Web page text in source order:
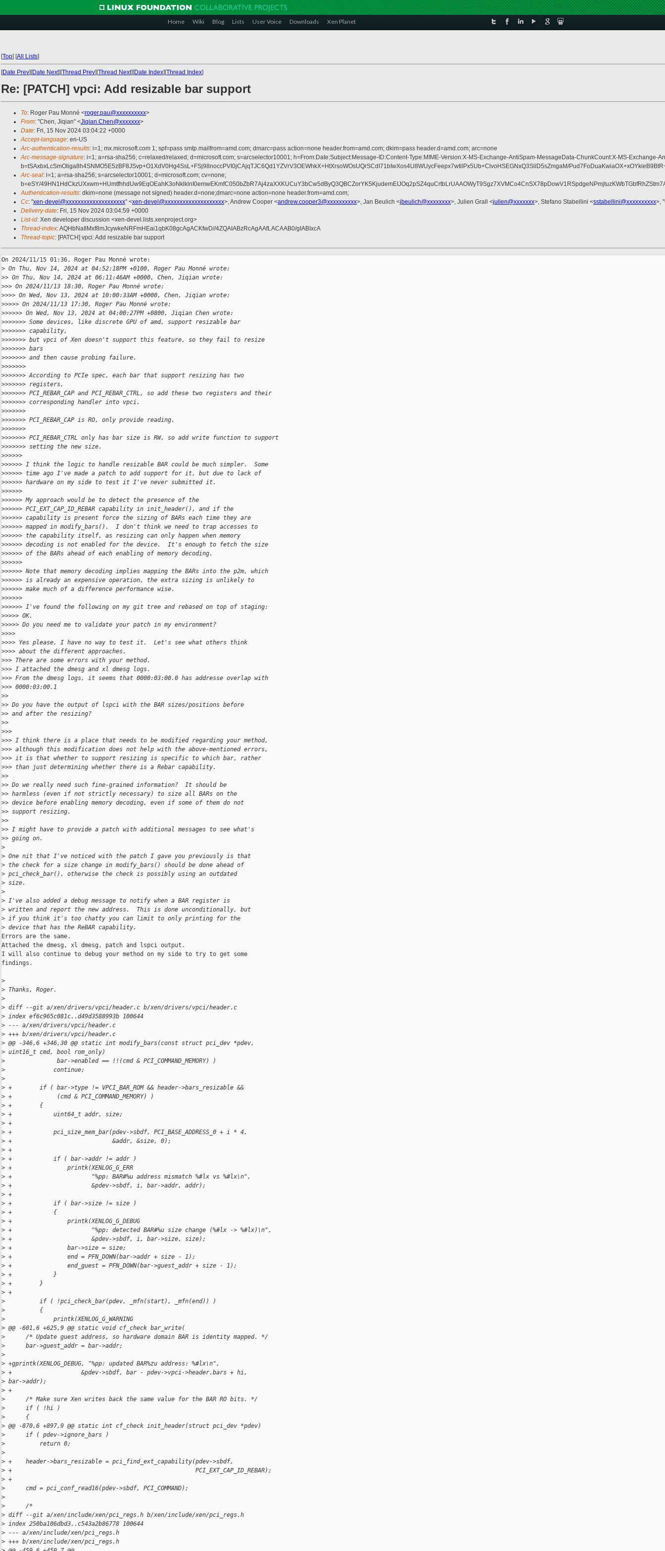
Home Wiki Blog Lists User Voice Downloads Xen Planet
[Top] [All Lists]
[Date Prev][Date Next][Thread Prev][Thread Next][Date Index][Thread Index]
Re: [PATCH] vpci: Add resizable bar support
To: Roger Pau Monné <roger.pau@xxxxxxxxxx>
From: "Chen, Jiqian" <Jiqian.Chen@xxxxxxx>
Date: Fri, 15 Nov 2024 03:04:22 +0000
Accept-language: en-US
Arc-authentication-results: i=1; mx.microsoft.com 1; spf=pass smtp.mailfrom=amd.com; dmarc=pass action=none header.from=amd.com; dkim=pass header.d=amd.com; arc=none
Arc-message-signature: i=1; a=rsa-sha256; c=relaxed/relaxed; d=microsoft.com; s=arcselector10001; h=From:Date:Subject:Message-ID:Content-Type:MIME-Version:X-MS-Exchange-AntiSpam-MessageData-ChunkCount:X-MS-
b=tSAxbxLcSmOliga8h4SNMO5E5zBF8JSvp+O1XdV0Hg4SsL+FSj98noccPVI0jCAjqTJC6Qd1YZVrV3OEWhkX+HtXrsoWOsUQrSCdI71bIwXos4U8WUycFeepx7wtilPx5Ub+ClvoHSEGNxQ3SliD5sZmgaM/
Arc-seal: i=1; a=rsa-sha256; s=arcselector10001; d=microsoft.com; cv=none;
b=eSY/
Authentication-results: dkim=none (message not signed) header.d=none;dmarc=none action=none header.from=amd.com;
Cc: "xen-devel@xxxxxxxxxxxxxxxxxxxx" <xen-devel@xxxxxxxxxxxxxxxxxxxx>, Andrew Cooper <andrew.cooper3@xxxxxxxxxx>, Jan Beulich <jbeulich@xxxxxxxx>, Julien Grall <julien@xxxxxxx>, Stefano Stabellini <sstabellini@xxxxxxxxxx>,
Delivery-date: Fri, 15 Nov 2024 03:04:59 +0000
List-id: Xen developer discussion <xen-devel.lists.xenproject.org>
Thread-index: AQHbNaIlMxf8mJcywkeNRFmHEai1qbK08gcAgACKfwD//4ZQAIABzRcAgAAfLACAAB0/gIABIxcA
Thread-topic: [PATCH] vpci: Add resizable bar support
On 2024/11/15 01:36, Roger Pau Monné wrote:
> On Thu, Nov 14, 2024 at 04:52:18PM +0100, Roger Pau Monné wrote:
>> On Thu, Nov 14, 2024 at 06:11:46AM +0000, Chen, Jiqian wrote:
>>> On 2024/11/13 18:30, Roger Pau Monné wrote:
>>>> On Wed, Nov 13, 2024 at 10:00:33AM +0000, Chen, Jiqian wrote:
>>>>> On 2024/11/13 17:30, Roger Pau Monné wrote:
>>>>>> On Wed, Nov 13, 2024 at 04:00:27PM +0800, Jiqian Chen wrote:
>>>>>>> Some devices, like discrete GPU of amd, support resizable bar
>>>>>>> capability,
>>>>>>> but vpci of Xen doesn't support this feature, so they fail to resize
>>>>>>> bars
>>>>>>> and then cause probing failure.
>>>>>>>
>>>>>>> According to PCIe spec, each bar that support resizing has two
>>>>>>> registers,
>>>>>>> PCI_REBAR_CAP and PCI_REBAR_CTRL, so add these two registers and their
>>>>>>> corresponding handler into vpci.
>>>>>>>
>>>>>>> PCI_REBAR_CAP is RO, only provide reading.
>>>>>>>
>>>>>>> PCI_REBAR_CTRL only has bar size is RW, so add write function to support
>>>>>>> setting the new size.
>>>>>>
>>>>>> I think the logic to handle resizable BAR could be much simpler.  Some
>>>>>> time ago I've made a patch to add support for it, but due to lack of
>>>>>> hardware on my side to test it I've never submitted it.
>>>>>>
>>>>>> My approach would be to detect the presence of the
>>>>>> PCI_EXT_CAP_ID_REBAR capability in init_header(), and if the
>>>>>> capability is present force the sizing of BARs each time they are
>>>>>> mapped in modify_bars().  I don't think we need to trap accesses to
>>>>>> the capability itself, as resizing can only happen when memory
>>>>>> decoding is not enabled for the device.  It's enough to fetch the size
>>>>>> of the BARs ahead of each enabling of memory decoding.
>>>>>>
>>>>>> Note that memory decoding implies mapping the BARs into the p2m, which
>>>>>> is already an expensive operation, the extra sizing is unlikely to
>>>>>> make much of a difference performance wise.
>>>>>>
>>>>>> I've found the following on my git tree and rebased on top of staging:
>>>>> OK.
>>>>> Do you need me to validate your patch in my environment?
>>>>
>>>> Yes please, I have no way to test it.  Let's see what others think
>>>> about the different approaches.
>>> There are some errors with your method.
>>> I attached the dmesg and xl dmesg logs.
>>> From the dmesg logs, it seems that 0000:03:00.0 has addresse overlap with
>>> 0000:03:00.1
>>
>> Do you have the output of lspci with the BAR sizes/positions before
>> and after the resizing?
>>
>>>
>>> I think there is a place that needs to be modified regarding your method,
>>> although this modification does not help with the above-mentioned errors,
>>> it is that whether to support resizing is specific to which bar, rather
>>> than just determining whether there is a Rebar capability.
>>
>> Do we really need such fine-grained information?  It should be
>> harmless (even if not strictly necessary) to size all BARs on the
>> device before enabling memory decoding, even if some of them do not
>> support resizing.
>>
>> I might have to provide a patch with additional messages to see what's
>> going on.
>
> One nit that I've noticed with the patch I gave you previously is that
> the check for a size change in modify_bars() should be done ahead of
> pci_check_bar(), otherwise the check is possibly using an outdated
> size.
>
> I've also added a debug message to notify when a BAR register is
> written and report the new address.  This is done unconditionally, but
> if you think it's too chatty you can limit to only printing for the
> device that has the ReBAR capability.
Errors are the same.
Attached the dmesg, xl dmesg, patch and lspci output.
I will also continue to debug your method on my side to try to get some
findings.
>
> Thanks, Roger.
>
> diff --git a/xen/drivers/vpci/header.c b/xen/drivers/vpci/header.c
> index ef6c965c081c..d49d3588993b 100644
> --- a/xen/drivers/vpci/header.c
> +++ b/xen/drivers/vpci/header.c
> @@ -346,6 +346,30 @@ static int modify_bars(const struct pci_dev *pdev,
> uint16_t cmd, bool rom_only)
>
               bar->enabled == !!(cmd & PCI_COMMAND_MEMORY) )
>
              continue;
>
> +        if ( bar->type != VPCI_BAR_ROM && header->bars_resizable &&
> +             (cmd & PCI_COMMAND_MEMORY) )
> +        {
> +            uint64_t addr, size;
> +
> +            pci_size_mem_bar(pdev->sbdf, PCI_BASE_ADDRESS_0 + i * 4,
> +                             &addr, &size, 0);
> +
> +            if ( bar->addr != addr )
> +                printk(XENLOG_G_ERR
> +                       "%pp: BAR#%u address mismatch %#lx vs %#lx\n",
> +                       &pdev->sbdf, i, bar->addr, addr);
> +
> +            if ( bar->size != size )
> +            {
> +                printk(XENLOG_G_DEBUG
> +                       "%pp: detected BAR#%u size change (%#lx -> %#lx)\n",
> +                       &pdev->sbdf, i, bar->size, size);
> +                bar->size = size;
> +                end = PFN_DOWN(bar->addr + size - 1);
> +                end_guest = PFN_DOWN(bar->guest_addr + size - 1);
> +            }
> +        }
> +
>
          if ( !pci_check_bar(pdev, _mfn(start), _mfn(end)) )
>
          {
>
              printk(XENLOG_G_WARNING
> @@ -601,6 +625,9 @@ static void cf_check bar_write(
>
      /* Update guest address, so hardware domain BAR is identity mapped. */
>
      bar->guest_addr = bar->addr;
>
> +gprintk(XENLOG_DEBUG, "%pp: updated BAR%zu address: %#lx\n",
> +                    &pdev->sbdf, bar - pdev->vpci->header.bars + hi,
> bar->addr);
> +
>
      /* Make sure Xen writes back the same value for the BAR RO bits. */
>
      if ( !hi )
>
      {
> @@ -870,6 +897,9 @@ static int cf_check init_header(struct pci_dev *pdev)
>
      if ( pdev->ignore_bars )
>
          return 0;
>
> +    header->bars_resizable = pci_find_ext_capability(pdev->sbdf,
> +                                                     PCI_EXT_CAP_ID_REBAR);
> +
>
      cmd = pci_conf_read16(pdev->sbdf, PCI_COMMAND);
>
>
      /*
> diff --git a/xen/include/xen/pci_regs.h b/xen/include/xen/pci_regs.h
> index 250ba106dbd3..c543a2b86778 100644
> --- a/xen/include/xen/pci_regs.h
> +++ b/xen/include/xen/pci_regs.h